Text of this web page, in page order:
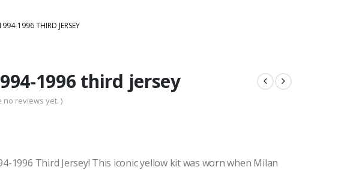
1996 THIRD JERSEY
1996 third jersey
no reviews yet. )
1996 Third Jersey! This iconic yellow kit was worn when Milan